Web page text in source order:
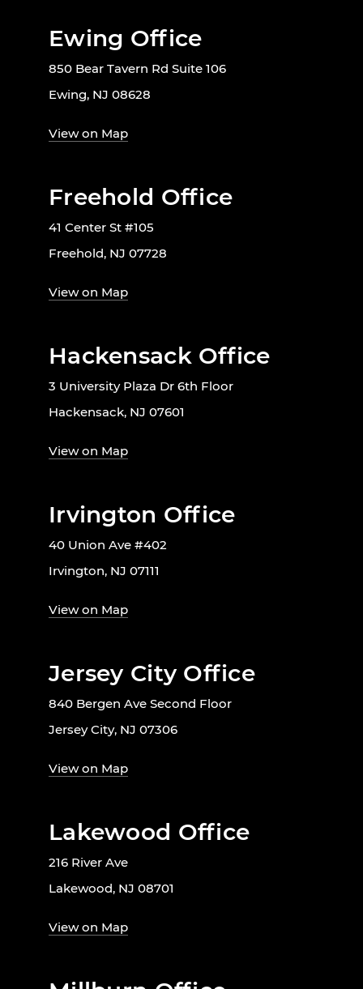
Ewing Office
850 Bear Tavern Rd Suite 106
Ewing, NJ 08628
View on Map
Freehold Office
41 Center St #105
Freehold, NJ 07728
View on Map
Hackensack Office
3 University Plaza Dr 6th Floor
Hackensack, NJ 07601
View on Map
Irvington Office
40 Union Ave #402
Irvington, NJ 07111
View on Map
Jersey City Office
840 Bergen Ave Second Floor
Jersey City, NJ 07306
View on Map
Lakewood Office
216 River Ave
Lakewood, NJ 08701
View on Map